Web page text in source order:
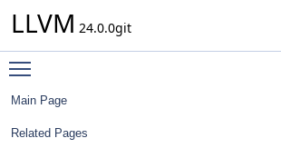
LLVM 24.0.0git
Main Page
Related Pages